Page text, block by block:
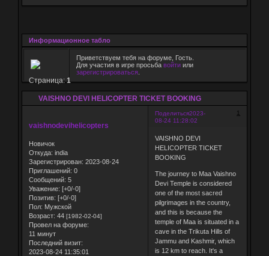
Информационное табло
Приветствуем тебя на форуме, Гость.
Для участия в игре просьба войтиили
зарегистрироваться.
VAISHNO DEVI HELICOPTER TICKET BOOKING
Страница:1
Поделиться 1
2023-
08-24 11:28:02
vaishnodevihelicopters
Новичок
Откуда: india
Зарегистрирован: 2023-08-24
Приглашений: 0
Сообщений: 5
Уважение: [+0/-0]
Позитив: [+0/-0]
Пол: Мужской
Возраст: 44 [1982-02-04]
Провел на форуме:
11 минут
Последний визит:
2023-08-24 11:35:01
VAISHNO DEVI
HELICOPTER TICKET
BOOKING
The journey to Maa Vaishno
Devi Temple is considered
one of the most sacred
pilgrimages in the country,
and this is because the
temple of Maa is situated in a
cave in the Trikuta Hills of
Jammu and Kashmir, which
is 12 km to reach. It's a